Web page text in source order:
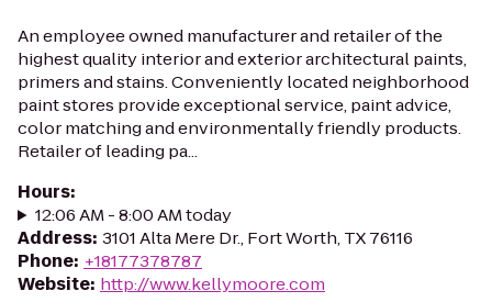
An employee owned manufacturer and retailer of the
highest quality interior and exterior architectural paints,
primers and stains. Conveniently located neighborhood
paint stores provide exceptional service, paint advice,
color matching and environmentally friendly products.
Retailer of leading pa...
Hours:
12:06 AM - 8:00 AM today
Address: 3101 Alta Mere Dr., Fort Worth, TX 76116
Phone: +18177378787
Website: http://www.kellymoore.com